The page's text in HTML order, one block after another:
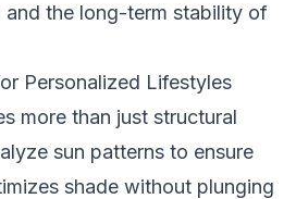
the long-term stability of
Personalized Lifestyles
more than just structural
sun patterns to ensure
shade without plunging